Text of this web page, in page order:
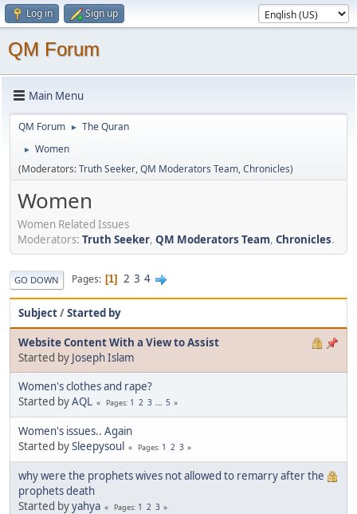
Log in Sign up
QM Forum
Main Menu
QM Forum ► The Quran
►
Women
(Moderators:Truth Seeker,QM Moderators Team,Chronicles)
Women
Women Related Issues
Moderators: Truth Seeker, QM Moderators Team, Chronicles.
GO DOWN Pages 1 2 3 4
Subject/Started by
Website Content With a View to Assist
Started by Joseph Islam
Women's clothes and rape?
Started byAQL Pages 1 2 3 ... 5
Women's issues.. Again
Started bySleepysoul Pages 1 2 3
why were the prophets wives not allowed to remarry after the
prophets death
Started byyahya Pages 1 2 3